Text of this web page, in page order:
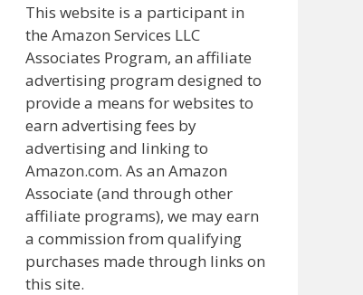
This website is a participant in
the Amazon Services LLC
Associates Program, an affiliate
advertising program designed to
provide a means for websites to
earn advertising fees by
advertising and linking to
Amazon.com. As an Amazon
Associate (and through other
affiliate programs), we may earn
a commission from qualifying
purchases made through links on
this site.